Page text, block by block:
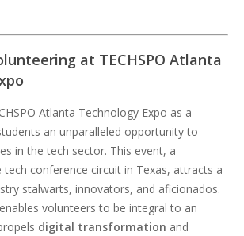
at TECHSPO Atlanta
Atlanta Technology Expo as a
an unparalleled opportunity to
in the tech sector. This event, a
conference circuit in Texas, attracts a
stalwarts, innovators, and aficionados.
volunteers to be integral to an
digital transformation and